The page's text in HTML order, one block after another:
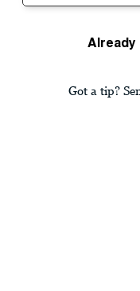
Already
Got a tip?